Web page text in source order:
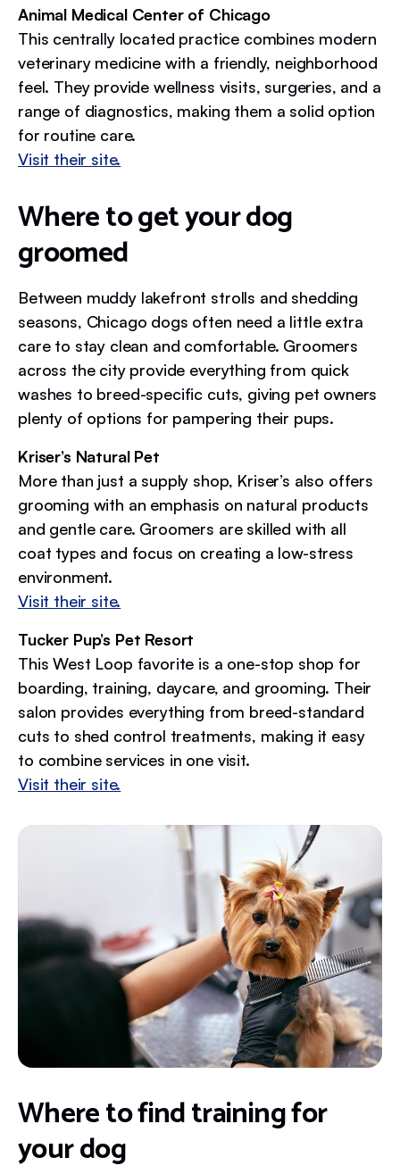
Animal Medical Center of Chicago
This centrally located practice combines modern
veterinary medicine with a friendly, neighborhood
feel. They provide wellness visits, surgeries, and a
range of diagnostics, making them a solid option
for routine care.
Visit their site.
Where to get your dog
groomed
Between muddy lakefront strolls and shedding
seasons, Chicago dogs often need a little extra
care to stay clean and comfortable. Groomers
across the city provide everything from quick
washes to breed-specific cuts, giving pet owners
plenty of options for pampering their pups.
Kriser’s Natural Pet
More than just a supply shop, Kriser’s also offers
grooming with an emphasis on natural products
and gentle care. Groomers are skilled with all
coat types and focus on creating a low-stress
environment.
Visit their site.
Tucker Pup’s Pet Resort
This West Loop favorite is a one-stop shop for
boarding, training, daycare, and grooming. Their
salon provides everything from breed-standard
cuts to shed control treatments, making it easy
to combine services in one visit.
Visit their site.
Where to find training for
your dog